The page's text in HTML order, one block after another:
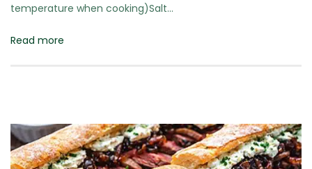
temperature when cooking)Salt…
Read more